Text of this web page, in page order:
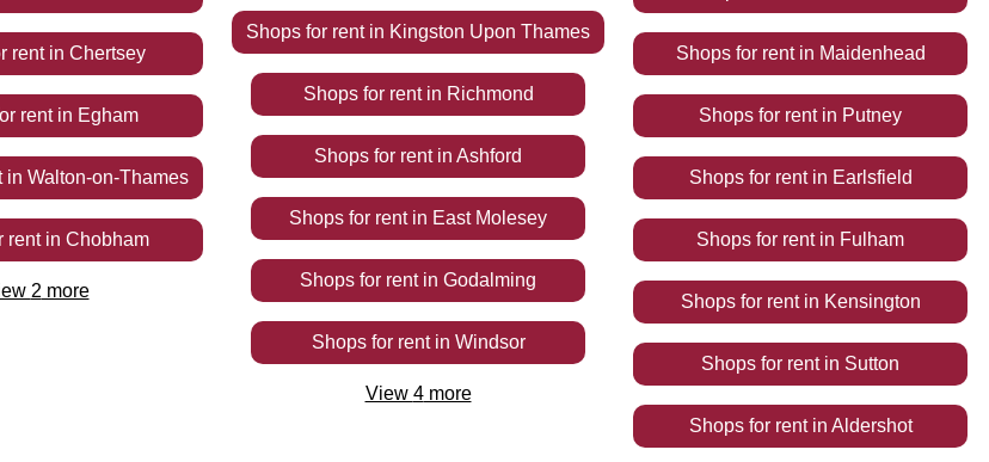
rentin Chertsey
rentin Egham
in Walton-on-Thames
rentin Chobham
2 more
Shops for rentin Kingston Upon Thames
Shops for rentin Richmond
Shops for rentin Ashford
Shops for rentin East Molesey
Shops for rentin Godalming
Shops for rentin Windsor
View 4more
Shops for rentin Maidenhead
Shops for rentin Putney
Shops for rentin Earlsfield
Shops for rentin Fulham
Shops for rentin Kensington
Shops for rentin Sutton
Shops for rentin Aldershot